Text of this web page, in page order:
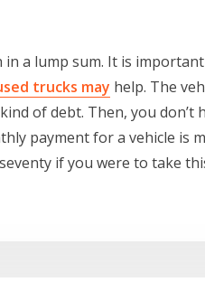
in a lump sum. It is
trucks may help. The
of debt. Then, you
payment for a vehicle is
if you were to take